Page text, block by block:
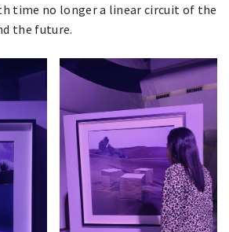
time no longer a linear circuit of the
the future.